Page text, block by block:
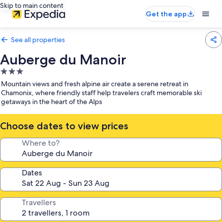
Skip to main content
Get the app
See all properties
Auberge du Manoir
3.0
star
property
Mountain views and fresh alpine air create a serene retreat in
Chamonix, where friendly staff help travelers craft memorable ski
getaways in the heart of the Alps
Choose dates to view prices
Where to?
Dates
Travellers